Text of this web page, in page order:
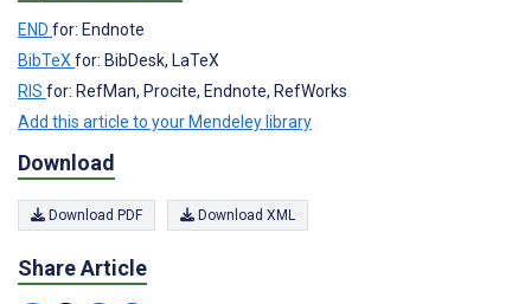
END for: Endnote
BibTeX for: BibDesk, LaTeX
RIS for: RefMan, Procite, Endnote, RefWorks
Add this article to your Mendeley library
Download
Download PDF Download XML
Share Article